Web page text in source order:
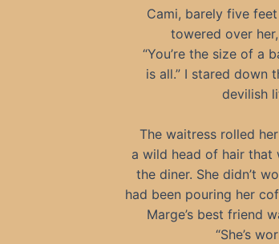
Cami, barely five
towered over
“You’re the size of a
is all.” I stared down
devilish
The waitress rolled
a wild head of hair that
the diner. She didn’t
had been pouring her
Marge’s best friend
“She’s